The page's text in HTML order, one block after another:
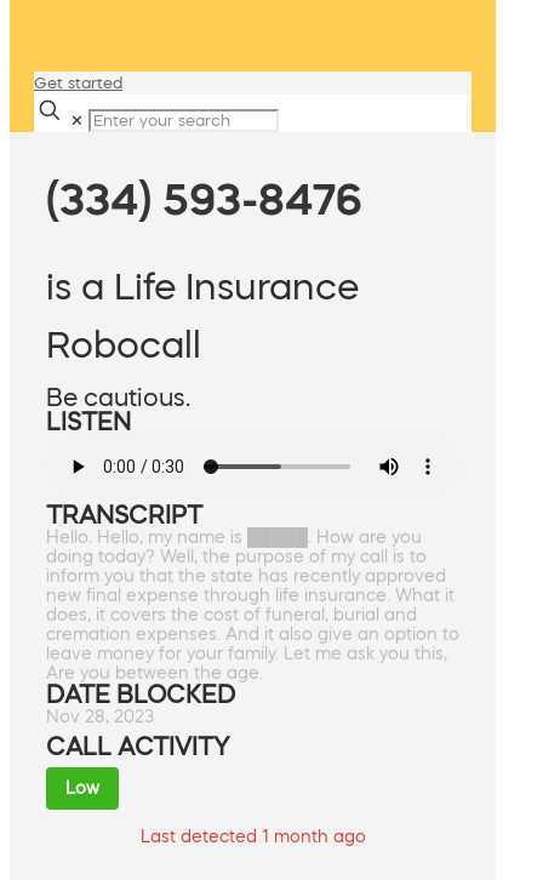
Get started
✕
(334) 593-8476
is a Life Insurance
Robocall
Be cautious.
LISTEN
TRANSCRIPT
Hello. Hello, my name is █████. How are you
doing today? Well, the purpose of my call is to
inform you that the state has recently approved
new final expense through life insurance. What it
does, it covers the cost of funeral, burial and
cremation expenses. And it also give an option to
leave money for your family. Let me ask you this,
Are you between the age.
DATE BLOCKED
Nov 28, 2023
CALL ACTIVITY
Low
Last detected 1 month ago